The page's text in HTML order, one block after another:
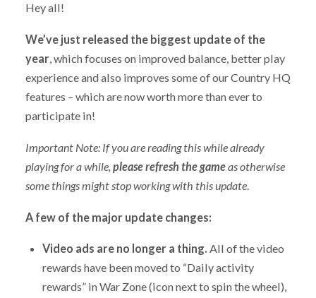
Hey all!
We’ve just released the biggest update of the
year, which focuses on improved balance, better play
experience and also improves some of our Country HQ
features – which are now worth more than ever to
participate in!
Important Note: If you are reading this while already
playing for a while, please refresh the gameas otherwise
some things might stop working with this update.
A few of the major update changes:
Video ads are no longer a thing. All of the video
rewards have been moved to “Daily activity
rewards” in War Zone (icon next to spin the wheel),